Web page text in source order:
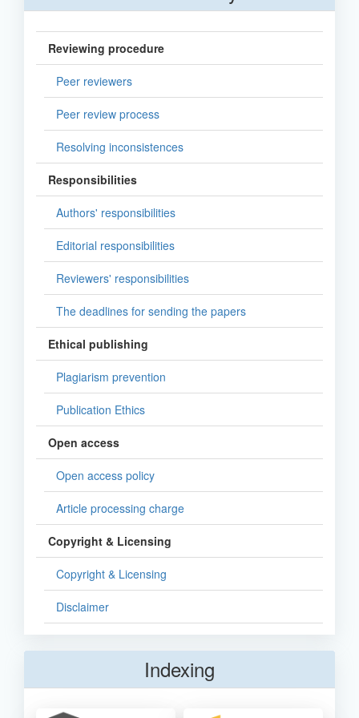
Reviewing procedure
Peer reviewers
Peer review process
Resolving inconsistences
Responsibilities
Authors' responsibilities
Editorial responsibilities
Reviewers' responsibilities
The deadlines for sending the papers
Ethical publishing
Plagiarism prevention
Publication Ethics
Open access
Open access policy
Article processing charge
Copyright & Licensing
Copyright & Licensing
Disclaimer
Indexing